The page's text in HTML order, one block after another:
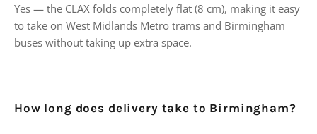
Yes — the CLAX folds completely flat (8 cm), making it easy
to take on West Midlands Metro trams and Birmingham
buses without taking up extra space.
How long does delivery take to Birmingham?